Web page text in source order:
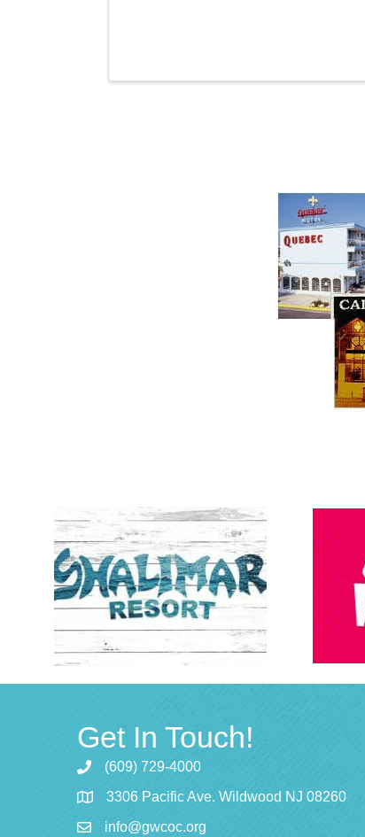
Get In Touch!
(609) 729-4000
3306 Pacific Ave. Wildwood NJ 08260
info@gwcoc.org